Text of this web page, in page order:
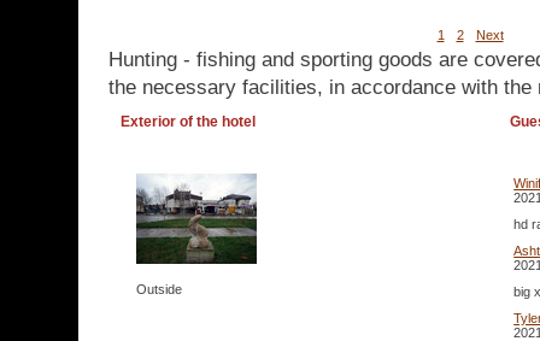
1 2 Next
Hunting - fishing and sporting goods are
the necessary facilities, in accordance with the
Exterior of the hotel
Outside
hd
big